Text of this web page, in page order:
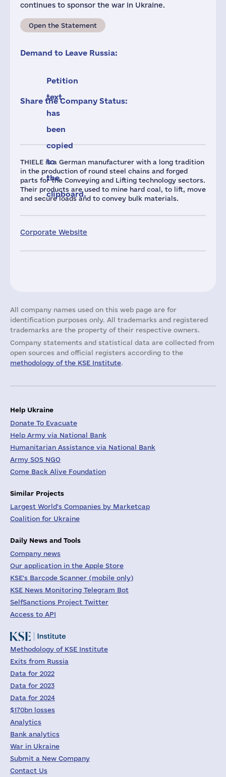
THIELE is a German manufacturer with a long tradition
in the production of round steel chains and forged
parts for the Conveying and Lifting technology sectors.
Their products are used to mine hard coal, to lift, move
and secure loads and to convey bulk materials.
Corporate Website
continues to sponsor the war in Ukraine.
Open the Statement
Demand to Leave Russia:
Petition
text
has
been
copied
to
the
clipboard.
Share the Company Status:
All company names used on this web page are for
identification purposes only. All trademarks and registered
trademarks are the property of their respective owners.
Company statements and statistical data are collected from
open sources and official registers according to the
methodology of the KSE Institute.
Help Ukraine
Donate To Evacuate
Help Army via National Bank
Humanitarian Assistance via National Bank
Army SOS NGO
Come Back Alive Foundation
Similar Projects
Largest World's Companies by Marketcap
Coalition for Ukraine
Daily News and Tools
Company news
Our application in the Apple Store
KSE's Barcode Scanner (mobile only)
KSE News Monitoring Telegram Bot
SelfSanctions Project Twitter
Access to API
Methodology of KSE Institute
Exits from Russia
Data for 2022
Data for 2023
Data for 2024
$170bn losses
Analytics
Bank analytics
War in Ukraine
Submit a New Company
Contact Us